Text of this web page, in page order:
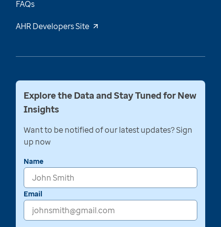
FAQs
AHR Developers Site
Explore the Data and Stay Tuned for New
Insights
Want to be notified of our latest updates? Sign
up now
Name
Email